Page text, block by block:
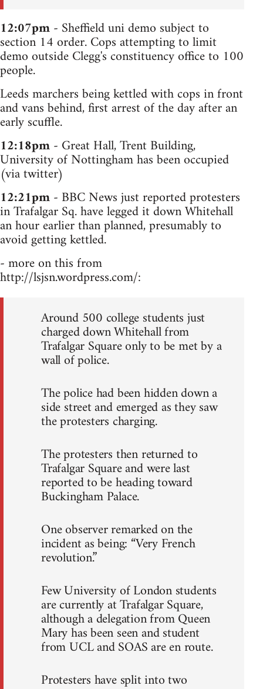
12:07pm- Sheffield uni demo subject to
section 14 order. Cops attempting to limit
demo outside Clegg's constituency office to 100
people.
Leeds marchers being kettled with cops in front
and vans behind, first arrest of the day after an
early scuffle.
12:18pm- Great Hall, Trent Building,
University of Nottingham has been occupied
(via twitter)
12:21pm- BBC News just reported protesters
in Trafalgar Sq. have legged it down Whitehall
an hour earlier than planned, presumably to
avoid getting kettled.
- more on this from
http://lsjsn.wordpress.com/:
Around 500 college students just
charged down Whitehall from
Trafalgar Square only to be met by a
wall of police.
The police had been hidden down a
side street and emerged as they saw
the protesters charging.
The protesters then returned to
Trafalgar Square and were last
reported to be heading toward
Buckingham Palace.
One observer remarked on the
incident as being: “Very French
revolution.”
Few University of London students
are currently at Trafalgar Square,
although a delegation from Queen
Mary has been seen and student
from UCL and SOAS are en route.
Protesters have split into two